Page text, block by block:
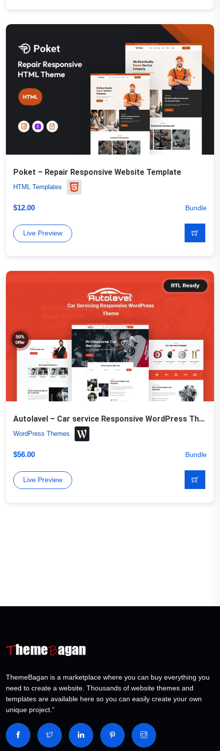
Poket – Repair Responsive Website Template
HTML Templates
$12.00 Bundle
Live Preview
Autolavel – Car service Responsive WordPress Theme
WordPress Themes
$56.00 Bundle
Live Preview
ThemeBagan is a marketplace where you can buy everything you
need to create a website. Thousands of website themes and
templates are available here so you can easily create your own
unique project.”